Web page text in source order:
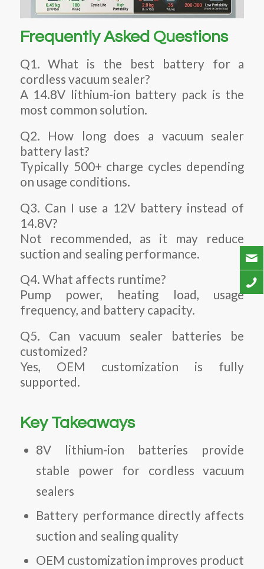
Frequently Asked Questions
Q1. What is the best battery for a
cordless vacuum sealer?
A 14.8V lithium-ion battery pack is the
most common solution.
Q2. How long does a vacuum sealer
battery last?
Typically 500+ charge cycles depending
on usage conditions.
Q3. Can I use a 12V battery instead of
14.8V?
Not recommended, as it may reduce
suction and sealing performance.
Q4. What affects runtime?
Pump power, heating load, usage
frequency, and battery capacity.
Q5. Can vacuum sealer batteries be
customized?
Yes, OEM customization is fully
supported.
Key Takeaways
8V lithium-ion batteries provide
stable power for cordless vacuum
sealers
Battery performance directly affects
suction and sealing quality
OEM customization improves product